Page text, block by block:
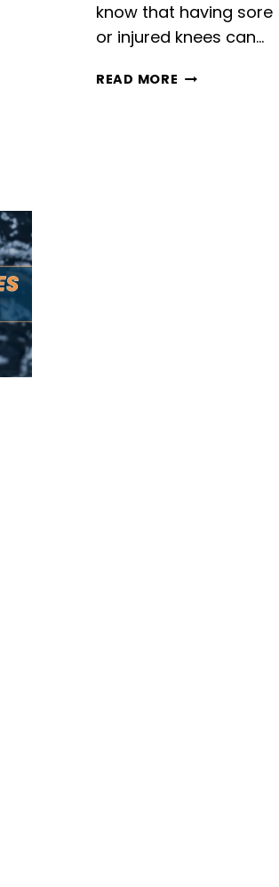
know that having sore
or injured knees can…
READ MORE 8